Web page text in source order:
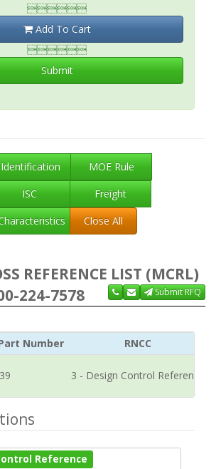

Add To Cart

Submit
Identification
MOE Rule
ISC
Freight
Close All
REFERENCE LIST (MCRL)
224-7578
Submit RFQ
Number RNCC
3 - Design Control Reference
Reference